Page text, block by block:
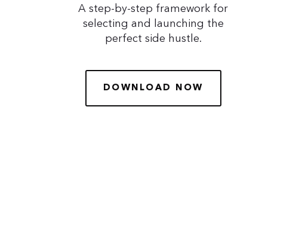
A step-by-step framework for
selecting and launching the
perfect side hustle.
DOWNLOAD NOW